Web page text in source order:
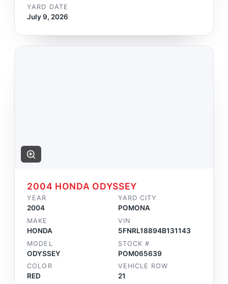
YARD DATE
July 9, 2026
2004 HONDA ODYSSEY
YEAR
2004
YARD CITY
POMONA
MAKE
HONDA
VIN
5FNRL18894B131143
MODEL
ODYSSEY
STOCK #
POM065639
COLOR
RED
VEHICLE ROW
21